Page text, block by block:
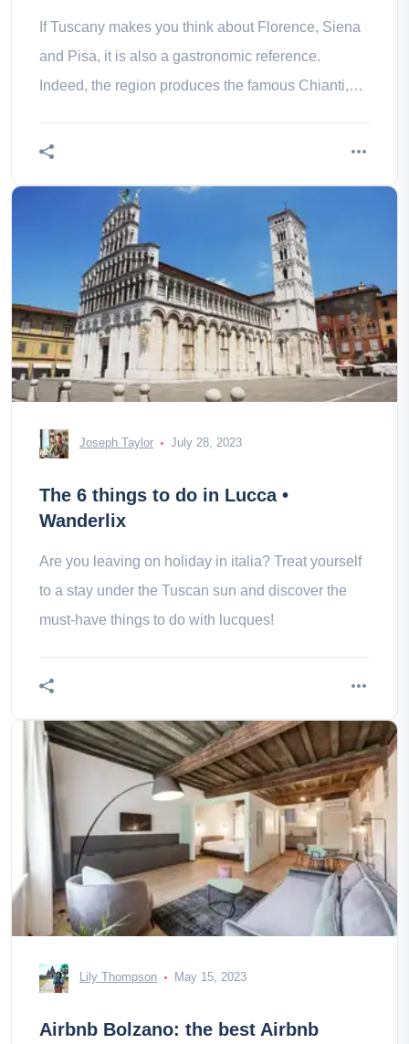
If Tuscany makes you think about Florence, Siena
and Pisa, it is also a gastronomic reference.
Indeed, the region produces the famous Chianti,
Joseph Taylor July 28, 2023
The 6 things to do in Lucca •
Wanderlix
Are you leaving on holiday in italia? Treat yourself
to a stay under the Tuscan sun and discover the
must-have things to do with lucques!
Lily Thompson May 15, 2023
Airbnb Bolzano: the best Airbnb